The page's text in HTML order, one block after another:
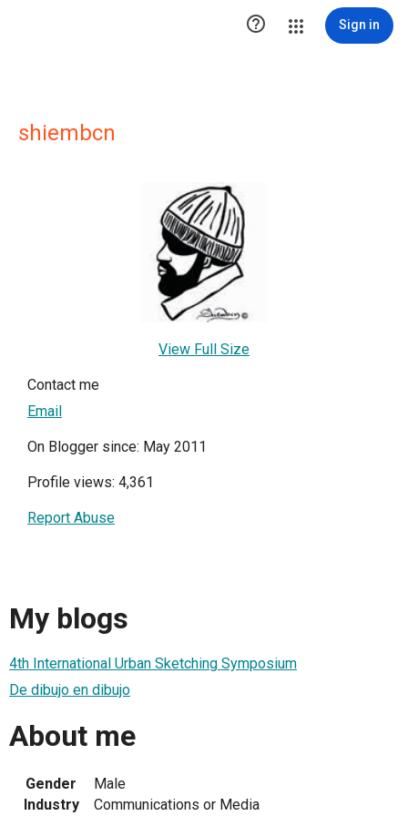
 Sign in
shiembcn
View Full Size
Contact me
Email
On Blogger since: May 2011
Profile views: 4,361
Report Abuse
My blogs
4th International Urban Sketching Symposium
De dibujo en dibujo
About me
Gender
Male
Industry
Communications or Media